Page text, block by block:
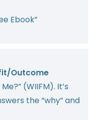
Ebook”
Outcome
(WIIFM). It’s
the “why” and